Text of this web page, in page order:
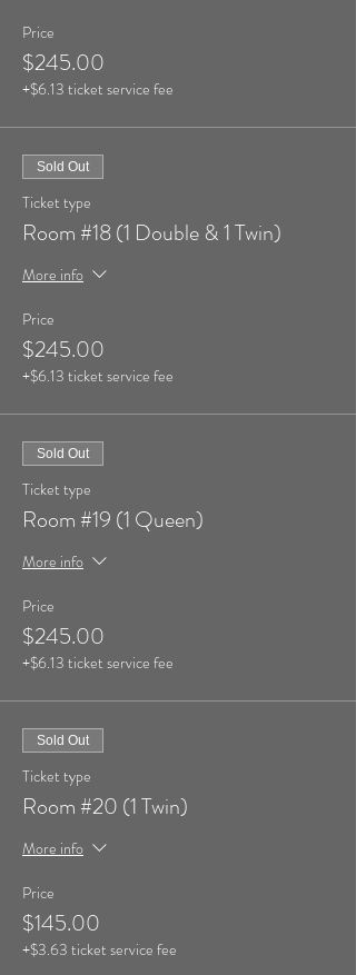
Price
$245.00
+$6.13 ticket service fee
Sold Out
Ticket type
Room #18 (1 Double & 1 Twin)
More info
Price
$245.00
+$6.13 ticket service fee
Sold Out
Ticket type
Room #19 (1 Queen)
More info
Price
$245.00
+$6.13 ticket service fee
Sold Out
Ticket type
Room #20 (1 Twin)
More info
Price
$145.00
+$3.63 ticket service fee